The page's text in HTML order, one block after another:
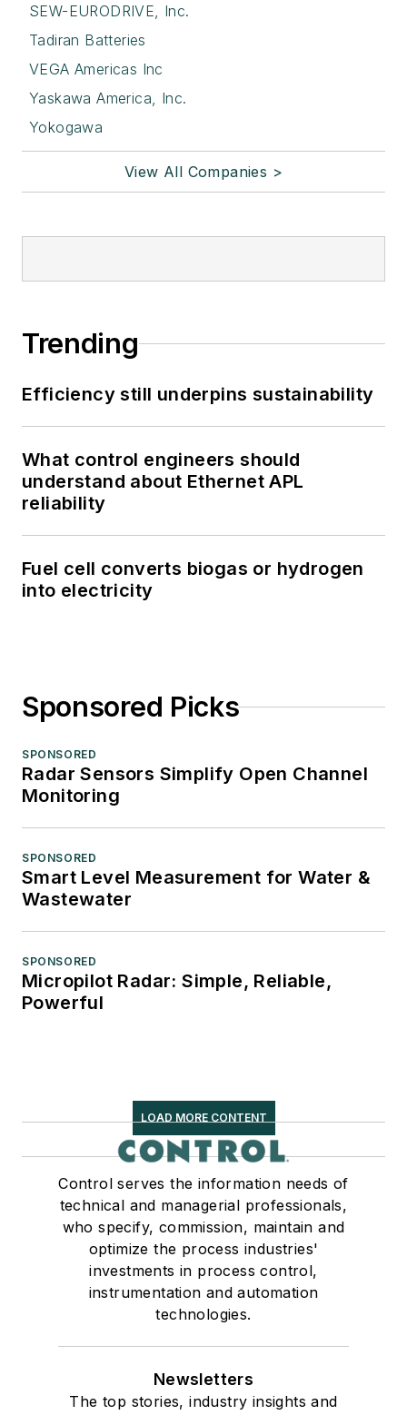
SEW-EURODRIVE, Inc.
Tadiran Batteries
VEGA Americas Inc
Yaskawa America, Inc.
Yokogawa
View All Companies >
Trending
Efficiency still underpins sustainability
What control engineers should
understand about Ethernet APL
reliability
Fuel cell converts biogas or hydrogen
into electricity
Sponsored Picks
SPONSORED
Radar Sensors Simplify Open Channel
Monitoring
SPONSORED
Smart Level Measurement for Water &
Wastewater
SPONSORED
Micropilot Radar: Simple, Reliable,
Powerful
LOAD MORE CONTENT
Control serves the information needs of
technical and managerial professionals,
who specify, commission, maintain and
optimize the process industries'
investments in process control,
instrumentation and automation
technologies.
Newsletters
The top stories, industry insights and